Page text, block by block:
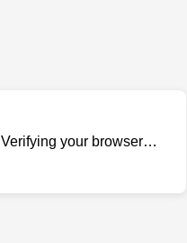
Verifying your browser…